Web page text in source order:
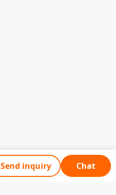
Send inquiry Chat